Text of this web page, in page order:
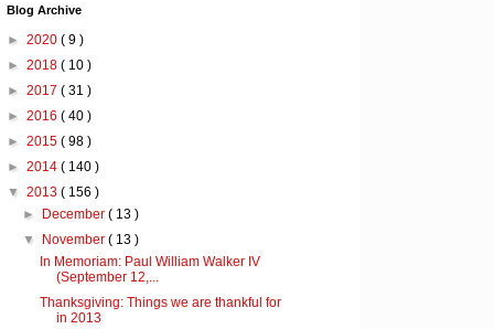
Blog Archive
► 2020 ( 9 )
► 2018 ( 10 )
► 2017 ( 31 )
► 2016 ( 40 )
► 2015 ( 98 )
► 2014 ( 140 )
▼ 2013 ( 156 )
►
December( 13 )
▼
November( 13 )
In Memoriam: Paul William Walker IV
(September 12,...
Thanksgiving: Things we are thankful for
in 2013